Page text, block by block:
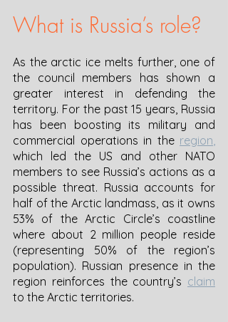
What is Russia’s role?
As the arctic ice melts further, one of
the council members has shown a
greater interest in defending the
territory. For the past 15 years, Russia
has been boosting its military and
commercial operations in the region,
which led the US and other NATO
members to see Russia’s actions as a
possible threat. Russia accounts for
half of the Arctic landmass, as it owns
53% of the Arctic Circle’s coastline
where about 2 million people reside
(representing 50% of the region’s
population). Russian presence in the
region reinforces the country’s claim
to the Arctic territories.